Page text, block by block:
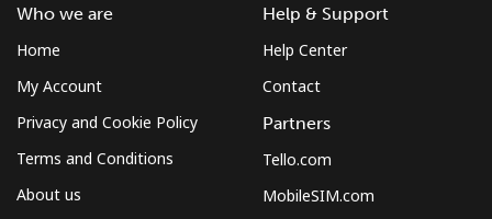
Who we are
Home
My Account
Privacy and Cookie Policy
Terms and Conditions
About us
Help & Support
Help Center
Contact
Partners
Tello.com
MobileSIM.com